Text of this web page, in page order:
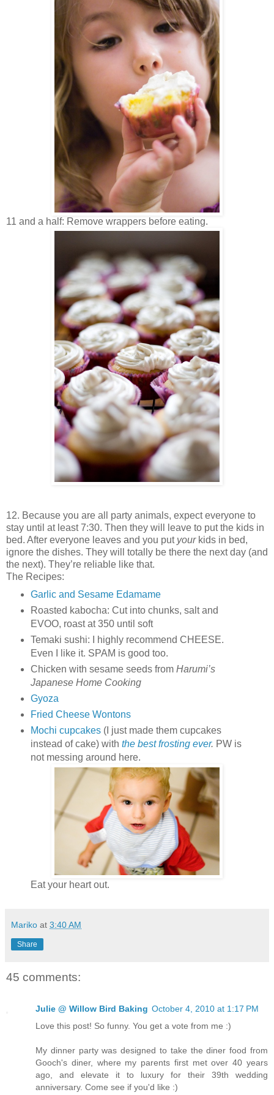
11 and a half: Remove wrappers before eating.
12. Because you are all party animals, expect everyone to
stay until at least 7:30. Then they will leave to put the kids in
bed. After everyone leaves and you put yourkids in bed,
ignore the dishes. They will totally be there the next day (and
the next). They’re reliable like that.
The Recipes:
Garlic and Sesame Edamame
Roasted kabocha: Cut into chunks, salt and
EVOO, roast at 350 until soft
Temaki sushi: I highly recommend CHEESE.
Even I like it. SPAM is good too.
Chicken with sesame seeds from Harumi’s
Japanese Home Cooking
Gyoza
Fried Cheese Wontons
Mochi cupcakes(I just made them cupcakes
instead of cake) with the best frosting ever. PW is
not messing around here.
Eat your heart out.
Mariko at 3:40 AM
Share
45 comments:
Julie @ Willow Bird Baking October 4, 2010 at 1:17 PM
Love this post! So funny. You get a vote from me :)
My dinner party was designed to take the diner food from
Gooch's diner, where my parents first met over 40 years
ago, and elevate it to luxury for their 39th wedding
anniversary. Come see if you'd like :)